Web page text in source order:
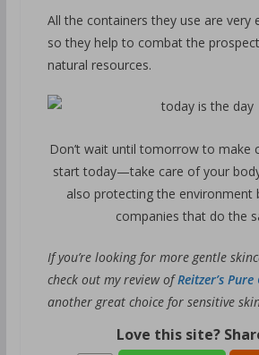
All the containers they use are very
so they help to combat the
natural resources.
Don’t wait until tomorrow to make
start today—take care of your
also protecting the environment
companies that do the
If you’re looking for more gentle
check out my review ofReitzer’s
another great choice for sensitive
Love this site?